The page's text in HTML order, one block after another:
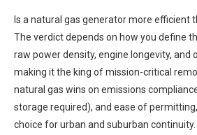
Is a natural gas generator more efficient
The verdict depends on how you define
raw power density, engine longevity, and
making it the king of mission-critical
natural gas wins on emissions
storage required), and ease of
choice for urban and suburban continuity.